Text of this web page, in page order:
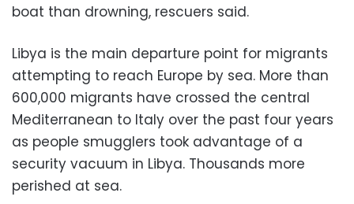
boat than drowning, rescuers said.
Libya is the main departure point for migrants
attempting to reach Europe by sea. More than
600,000 migrants have crossed the central
Mediterranean to Italy over the past four years
as people smugglers took advantage of a
security vacuum in Libya. Thousands more
perished at sea.